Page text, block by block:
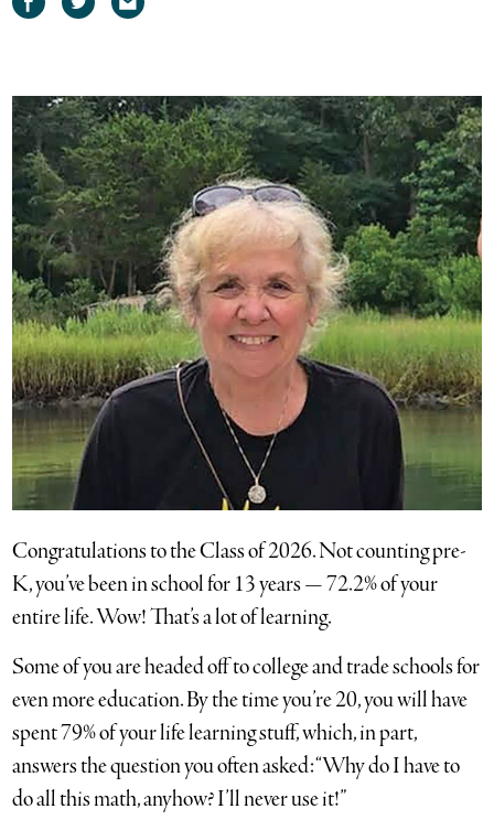
Share Share Share
Congratulations to the Class of 2026. Not counting pre-
K, you’ve been in school for 13 years — 72.2% of your
entire life. Wow! That’s a lot of learning.
Some of you are headed off to college and trade schools for
even more education. By the time you’re 20, you will have
spent 79% of your life learning stuff, which, in part,
answers the question you often asked: “Why do I have to
do all this math, anyhow? I’ll never use it!”